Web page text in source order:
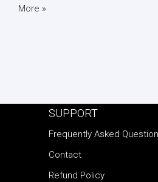
More »
SUPPORT
Frequently Asked
Contact
Refund Policy